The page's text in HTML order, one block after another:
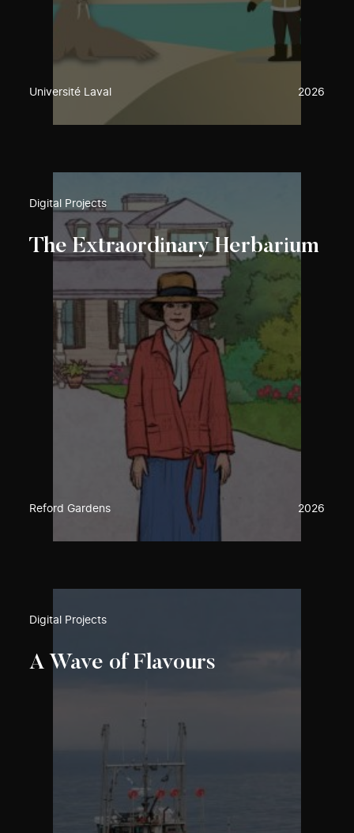
Université Laval 2026
Digital Projects
The Extraordinary Herbarium
Reford Gardens 2026
Digital Projects
A Wave of Flavours